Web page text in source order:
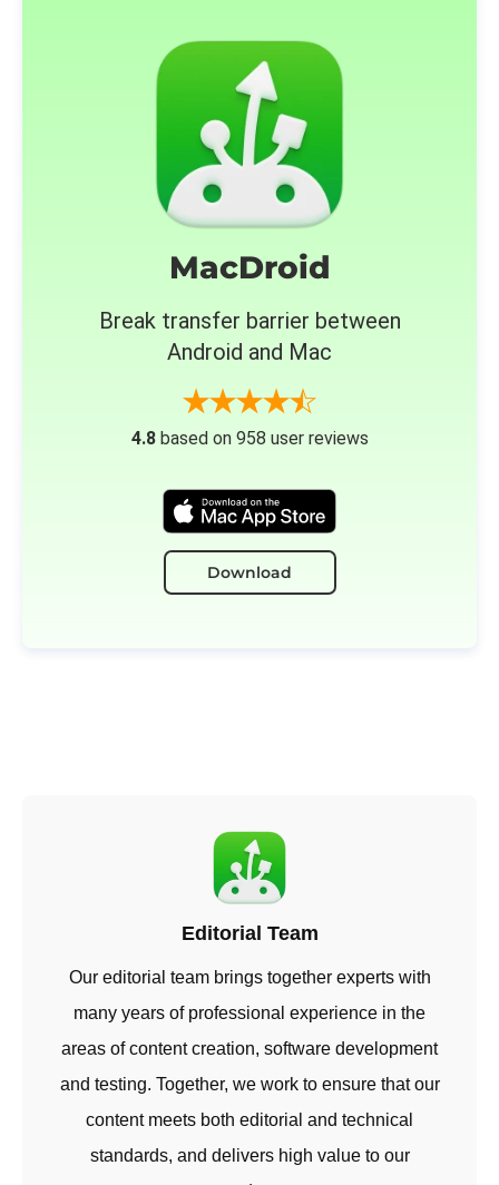
MacDroid
Break transfer barrier between
Android and Mac
4.8based on 958 user reviews
Download
Editorial Team
Our editorial team brings together experts with
many years of professional experience in the
areas of content creation, software development
and testing. Together, we work to ensure that our
content meets both editorial and technical
standards, and delivers high value to our